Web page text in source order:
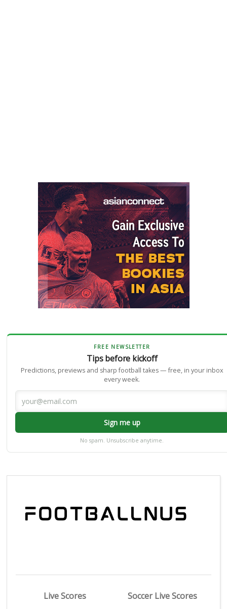
FREE NEWSLETTER
Tips before kickoff
Predictions, previews and sharp football takes — free, in your inbox
every week.
Sign me up
No spam. Unsubscribe anytime.
Live Scores Soccer Live Scores